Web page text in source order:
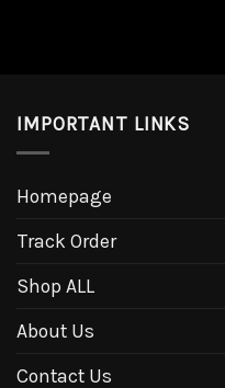
IMPORTANT LINKS
Homepage
Track Order
Shop ALL
About Us
Contact Us